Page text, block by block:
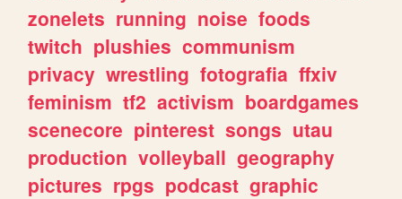
zonelets running noise foods
twitch plushies communism
privacy wrestling fotografia ffxiv
feminism tf2 activism boardgames
scenecore pinterest songs utau
production volleyball geography
pictures rpgs podcast graphic